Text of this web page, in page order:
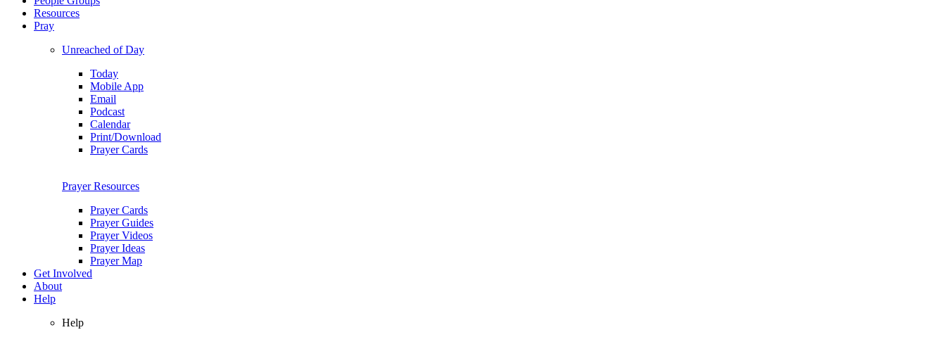
Resources
Pray
Unreached of Day
Today
Mobile App
Email
Podcast
Calendar
Print/Download
Prayer Cards
Prayer Resources
Prayer Cards
Prayer Guides
Prayer Videos
Prayer Ideas
Prayer Map
Get Involved
About
Help
Help